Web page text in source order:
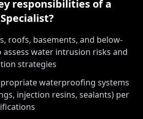
responsibilities of a
?
roofs, basements, and below-
water intrusion risks and
strategies
waterproofing systems
injection resins, sealants) per